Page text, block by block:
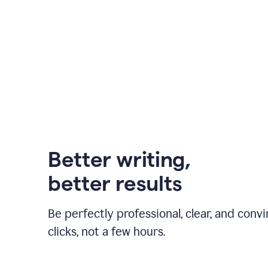
Better writing,
better results
Be perfectly professional, clear, and
clicks, not a few hours.